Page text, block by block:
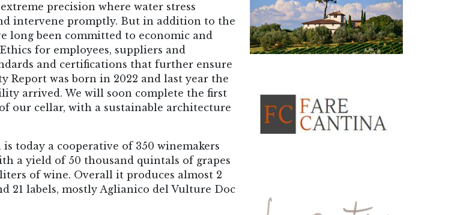
precision where water stress
intervene promptly. But in addition to the
long been committed to economic and
for employees, suppliers and
and certifications that further ensure
Report was born in 2022 and last year the
arrived. We will soon complete the first
our cellar, with a sustainable architecture
is today a cooperative of 350 winemakers
a yield of 50 thousand quintals of grapes
of wine. Overall it produces almost 2
labels, mostly Aglianico del Vulture Doc